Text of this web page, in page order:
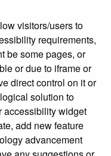
visitors/users to
requirements,
be some pages, or
or due to iframe or
direct control on it or
solution to
accessibility widget
add new feature
advancement